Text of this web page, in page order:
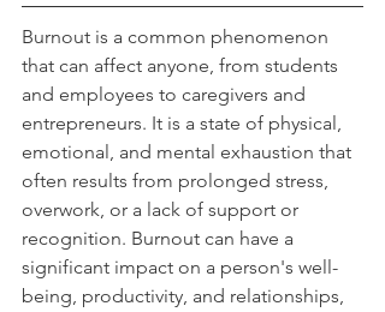
Burnout is a common phenomenon
that can affect anyone, from students
and employees to caregivers and
entrepreneurs. It is a state of physical,
emotional, and mental exhaustion that
often results from prolonged stress,
overwork, or a lack of support or
recognition. Burnout can have a
significant impact on a person's well-
being, productivity, and relationships,